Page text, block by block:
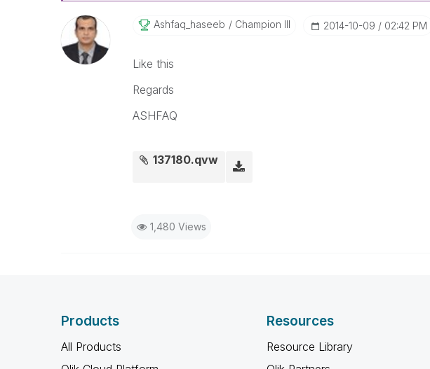
Ashfaq_haseeb Champion III ‎2014-10-09 02:42 PM
Like this
Regards
ASHFAQ
137180.qvw
1,480 Views
Products
All Products
Resources
Resource Library